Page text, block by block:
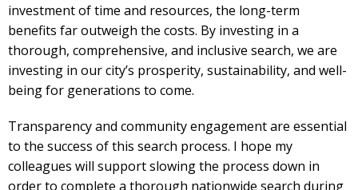
investment of time and resources, the long-term
benefits far outweigh the costs. By investing in a
thorough, comprehensive, and inclusive search, we are
investing in our city’s prosperity, sustainability, and well-
being for generations to come.
Transparency and community engagement are essential
to the success of this search process. I hope my
colleagues will support slowing the process down in
order to complete a thorough nationwide search during